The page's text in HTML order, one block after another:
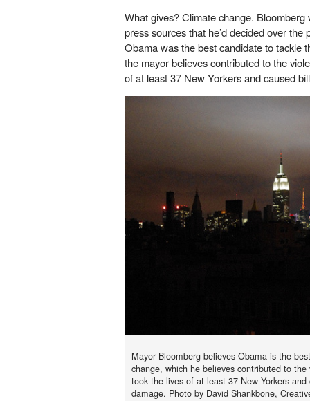
What gives? Climate change.
press sources that he’d decided over the
Obama was the best candidate to tackle
the mayor believes contributed to the
of at least 37 New Yorkers and caused
Mayor Bloomberg believes Obama is the
change, which he believes contributed to
took the lives of at least 37 New Yorkers
damage. Photo by David Shankbone,